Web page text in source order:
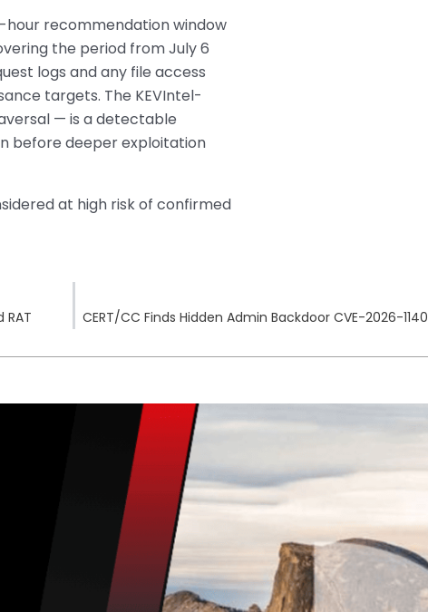
hour recommendation window
the period from July 6
logs and any file access
targets. The KEVIntel-
— is a detectable
before deeper exploitation
at high risk of confirmed
RAT CERT/CC Finds Hidden Admin Backdoor CVE-2026-